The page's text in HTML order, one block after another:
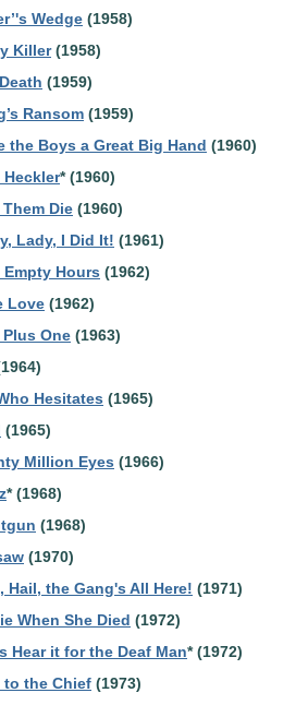
Wedge (1958)
Killer(1958)
(1959)
Ransom (1959)
the Boys a Great Big Hand (1960)
Heckler* (1960)
Them Die (1960)
Lady, I Did It! (1961)
Empty Hours (1962)
Love (1962)
Plus One (1963)
Hesitates (1965)
(1965)
Million Eyes (1966)
* (1968)
(1968)
(1970)
Hail, the Gang's All Here! (1971)
When She Died (1972)
Hear it for the Deaf Man* (1972)
to the Chief (1973)